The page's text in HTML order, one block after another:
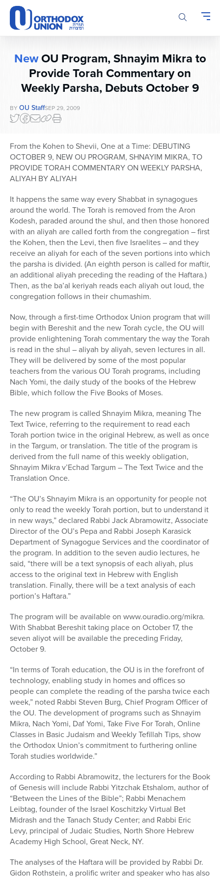
Please
note:
This
website
accessibility
NewOU Program, Shnayim Mikra to
Provide Torah Commentary on
Weekly Parsha, Debuts October 9
BY OU StaffSEP 29, 2009
From the Kohen to Shevii, One at a Time: DEBUTING
OCTOBER 9, NEW OU PROGRAM, SHNAYIM MIKRA, TO
PROVIDE TORAH COMMENTARY ON WEEKLY PARSHA,
ALIYAH BY ALIYAH
It happens the same way every Shabbat in synagogues
around the world. The Torah is removed from the Aron
Kodesh, paraded around the shul, and then those honored
with an aliyah are called forth from the congregation – first
the Kohen, then the Levi, then five Israelites – and they
receive an aliyah for each of the seven portions into which
the parsha is divided. (An eighth person is called for maftir,
an additional aliyah preceding the reading of the Haftara.)
Then, as the ba’al keriyah reads each aliyah out loud, the
congregation follows in their chumashim.
Now, through a first-time Orthodox Union program that will
begin with Bereshit and the new Torah cycle, the OU will
provide enlightening Torah commentary the way the Torah
is read in the shul – aliyah by aliyah, seven lectures in all.
They will be delivered by some of the most popular
teachers from the various OU Torah programs, including
Nach Yomi, the daily study of the books of the Hebrew
Bible, which follow the Five Books of Moses.
The new program is called Shnayim Mikra, meaning The
Text Twice, referring to the requirement to read each
Torah portion twice in the original Hebrew, as well as once
in the Targum, or translation. The title of the program is
derived from the full name of this weekly obligation,
Shnayim Mikra v’Echad Targum – The Text Twice and the
Translation Once.
“The OU’s Shnayim Mikra is an opportunity for people not
only to read the weekly Torah portion, but to understand it
in new ways,” declared Rabbi Jack Abramowitz, Associate
Director of the OU’s Pepa and Rabbi Joseph Karasick
Department of Synagogue Services and the coordinator of
the program. In addition to the seven audio lectures, he
said, “there will be a text synopsis of each aliyah, plus
access to the original text in Hebrew with English
translation. Finally, there will be a text analysis of each
portion’s Haftara.”
The program will be available on www.ouradio.org/mikra.
With Shabbat Bereshit taking place on October 17, the
seven aliyot will be available the preceding Friday,
October 9.
“In terms of Torah education, the OU is in the forefront of
technology, enabling study in homes and offices so
people can complete the reading of the parsha twice each
week,” noted Rabbi Steven Burg, Chief Program Officer of
the OU. The development of programs such as Shnayim
Mikra, Nach Yomi, Daf Yomi, Take Five For Torah, Online
Classes in Basic Judaism and Weekly Tefillah Tips, show
the Orthodox Union’s commitment to furthering online
Torah studies worldwide.”
According to Rabbi Abramowitz, the lecturers for the Book
of Genesis will include Rabbi Yitzchak Etshalom, author of
“Between the Lines of the Bible”; Rabbi Menachem
Leibtag, founder of the Israel Koschitzky Virtual Bet
Midrash and the Tanach Study Center; and Rabbi Eric
Levy, principal of Judaic Studies, North Shore Hebrew
Academy High School, Great Neck, NY.
The analyses of the Haftara will be provided by Rabbi Dr.
Gidon Rothstein, a prolific writer and speaker who has also